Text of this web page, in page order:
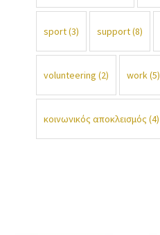
sport(3) support(8)
volunteering (2) work(5)
κοινωνικός αποκλεισμός (4)